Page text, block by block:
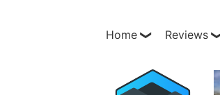
Home Reviews